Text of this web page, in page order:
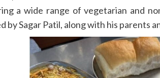
a wide range of vegetarian and
by Sagar Patil, along with his